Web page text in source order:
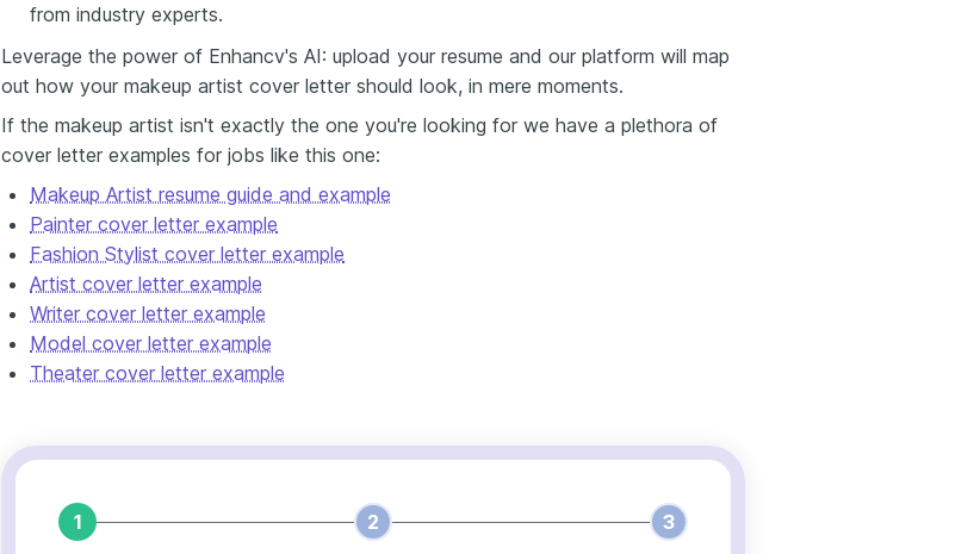
from industry experts.
Leverage the power of Enhancv's AI: upload your resume and our platform will map
out how your makeup artist cover letter should look, in mere moments.
If the makeup artist isn't exactly the one you're looking for we have a plethora of
cover letter examples for jobs like this one:
Makeup Artist resume guide and example
Painter cover letter example
Fashion Stylist cover letter example
Artist cover letter example
Writer cover letter example
Model cover letter example
Theater cover letter example
1 2 3